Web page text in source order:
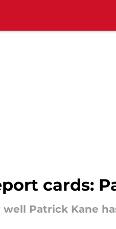
cards:
Patrick Kane